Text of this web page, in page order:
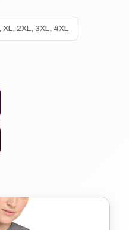
XL, 2XL, 3XL, 4XL